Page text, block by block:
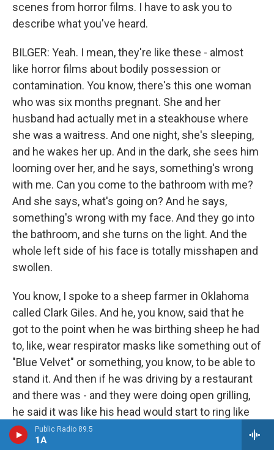
Public Radio 89.5
1A
scenes from horror films. I have to ask you to
describe what you've heard.
BILGER: Yeah. I mean, they're like these - almost
like horror films about bodily possession or
contamination. You know, there's this one woman
who was six months pregnant. She and her
husband had actually met in a steakhouse where
she was a waitress. And one night, she's sleeping,
and he wakes her up. And in the dark, she sees him
looming over her, and he says, something's wrong
with me. Can you come to the bathroom with me?
And she says, what's going on? And he says,
something's wrong with my face. And they go into
the bathroom, and she turns on the light. And the
whole left side of his face is totally misshapen and
swollen.
You know, I spoke to a sheep farmer in Oklahoma
called Clark Giles. And he, you know, said that he
got to the point when he was birthing sheep he had
to, like, wear respirator masks like something out of
"Blue Velvet" or something, you know, to be able to
stand it. And then if he was driving by a restaurant
and there was - and they were doing open grilling,
he said it was like his head would start to ring like
cicadas in summertime. And he would start to be
shortness of breath, or all these kind of - to me,